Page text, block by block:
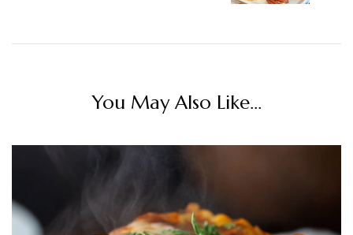
You May Also Like...